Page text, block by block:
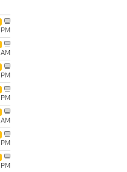
PM
AM
PM
PM
AM
PM
PM